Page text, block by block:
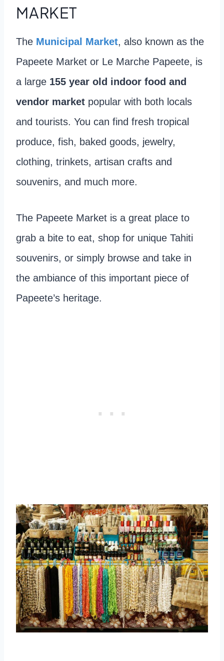
MARKET
The Municipal Market, also known as the
Papeete Market or Le Marche Papeete, is
a large 155 year old indoor food and
vendor market popular with both locals
and tourists. You can find fresh tropical
produce, fish, baked goods, jewelry,
clothing, trinkets, artisan crafts and
souvenirs, and much more.
The Papeete Market is a great place to
grab a bite to eat, shop for unique Tahiti
souvenirs, or simply browse and take in
the ambiance of this important piece of
Papeete’s heritage.